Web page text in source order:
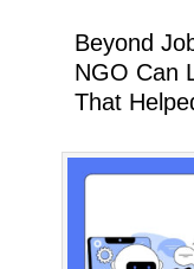
Beyond
NGO Can
That